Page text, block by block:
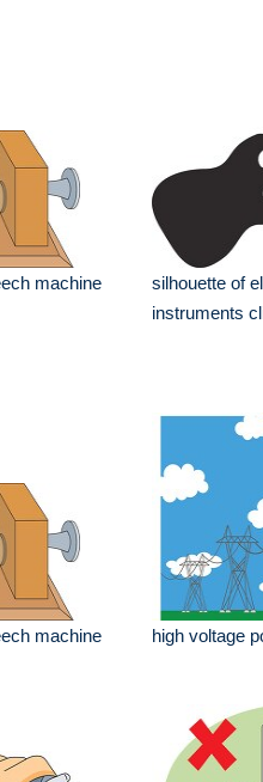
machine
silhouette of
instruments
machine high voltage